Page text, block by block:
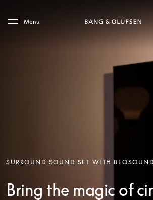
Skip to main footer
Menu
SURROUND SOUND SET WITH
Bring the magic of